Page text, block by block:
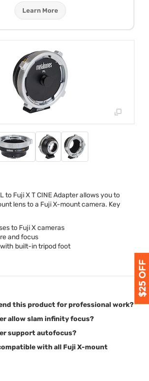
Learn More
to Fuji X TCINEAdapter allows you to
lens to a Fuji X-mount camera. Key
to Fuji X cameras
and focus
built-in tripod foot
this product for professional work?
allow slam infinity focus?
support autofocus?
with all Fuji X-mount